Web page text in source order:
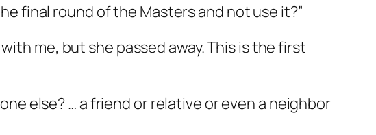
final round of the Masters and not use it?”
me, but she passed away. This is the first
else? … a friend or relative or even a neighbor